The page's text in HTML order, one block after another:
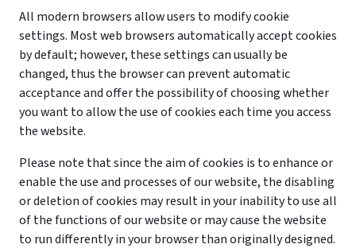
All modern browsers allow users to modify cookie
settings. Most web browsers automatically accept cookies
by default; however, these settings can usually be
changed, thus the browser can prevent automatic
acceptance and offer the possibility of choosing whether
you want to allow the use of cookies each time you access
the website.
Please note that since the aim of cookies is to enhance or
enable the use and processes of our website, the disabling
or deletion of cookies may result in your inability to use all
of the functions of our website or may cause the website
to run differently in your browser than originally designed.